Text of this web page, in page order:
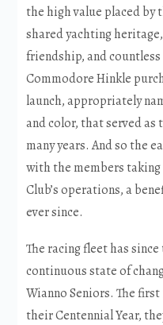
the high value placed
shared yachting
friendship, and
Commodore Hinkle
launch, appropriately
and color, that served
many years. And so the
with the members taking
Club’s operations, a
ever since.
The racing fleet has since
continuous state of
Wianno Seniors. The first
their Centennial Year,